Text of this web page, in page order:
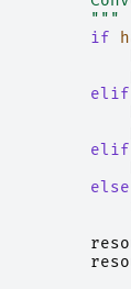
        """
if
elif
elif
else